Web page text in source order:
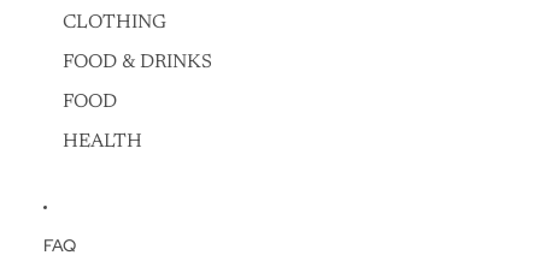
CLOTHING
FOOD & DRINKS
FOOD
HEALTH
FAQ